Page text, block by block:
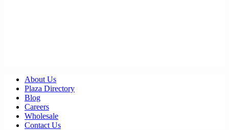
About Us
Plaza Directory
Blog
Careers
Wholesale
Contact Us